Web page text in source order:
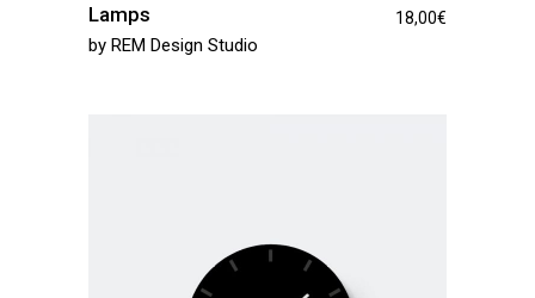
Lamps 18,00€
by REM Design Studio